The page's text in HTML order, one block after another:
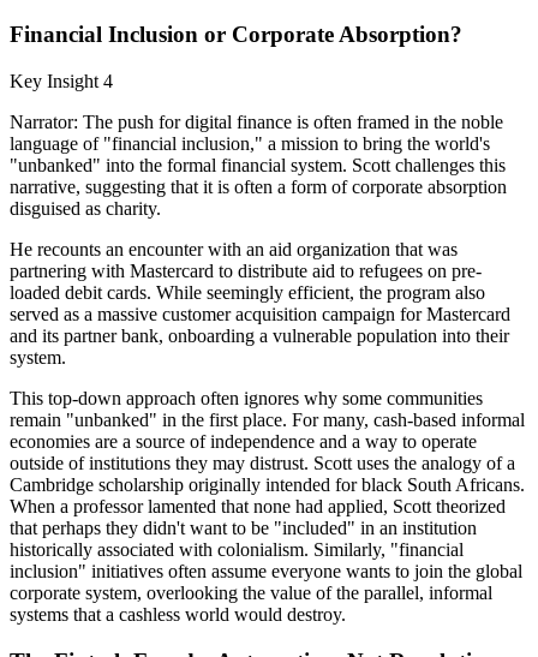
Financial Inclusion or Corporate Absorption?
Key Insight 4
Narrator: The push for digital finance is often framed in the noble
language of "financial inclusion," a mission to bring the world's
"unbanked" into the formal financial system. Scott challenges this
narrative, suggesting that it is often a form of corporate absorption
disguised as charity.
He recounts an encounter with an aid organization that was
partnering with Mastercard to distribute aid to refugees on pre-
loaded debit cards. While seemingly efficient, the program also
served as a massive customer acquisition campaign for Mastercard
and its partner bank, onboarding a vulnerable population into their
system.
This top-down approach often ignores why some communities
remain "unbanked" in the first place. For many, cash-based informal
economies are a source of independence and a way to operate
outside of institutions they may distrust. Scott uses the analogy of a
Cambridge scholarship originally intended for black South Africans.
When a professor lamented that none had applied, Scott theorized
that perhaps they didn't want to be "included" in an institution
historically associated with colonialism. Similarly, "financial
inclusion" initiatives often assume everyone wants to join the global
corporate system, overlooking the value of the parallel, informal
systems that a cashless world would destroy.